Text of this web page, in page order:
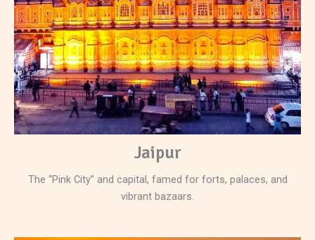
Jaipur
The “Pink City” and capital, famed for forts, palaces, and
vibrant bazaars.